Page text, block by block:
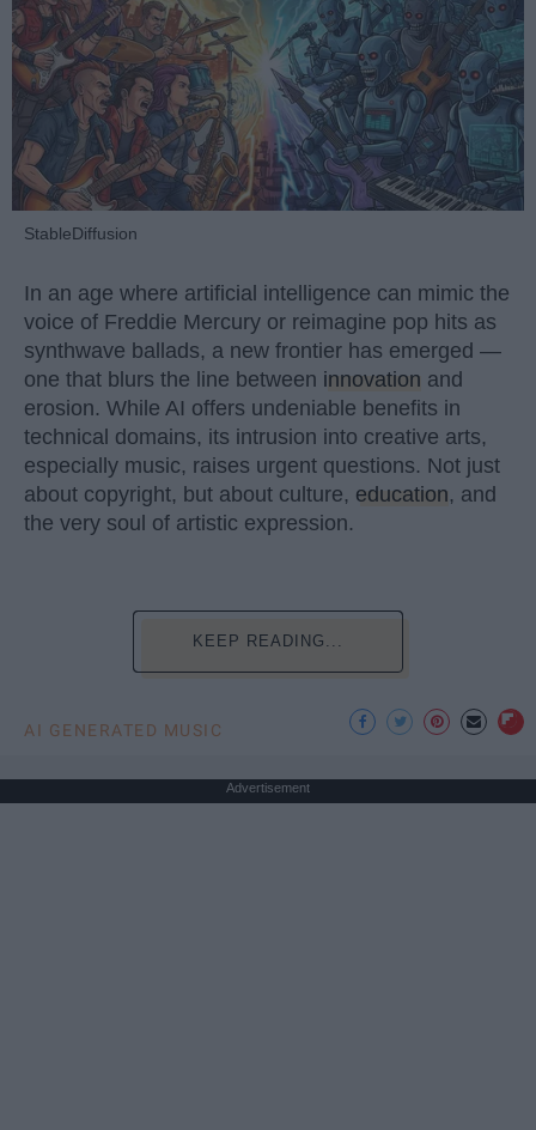
StableDiffusion
In an age where artificial intelligence can mimic the
voice of Freddie Mercury or reimagine pop hits as
synthwave ballads, a new frontier has emerged —
one that blurs the line between innovation and
erosion. While AI offers undeniable benefits in
technical domains, its intrusion into creative arts,
especially music, raises urgent questions. Not just
about copyright, but about culture, education, and
the very soul of artistic expression.
KEEP READING...
AI GENERATED MUSIC
Advertisement